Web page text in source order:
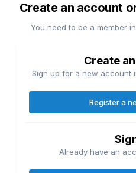
Create an account
You need to be a member
Create
Sign up for a new account
Register a
Already have an